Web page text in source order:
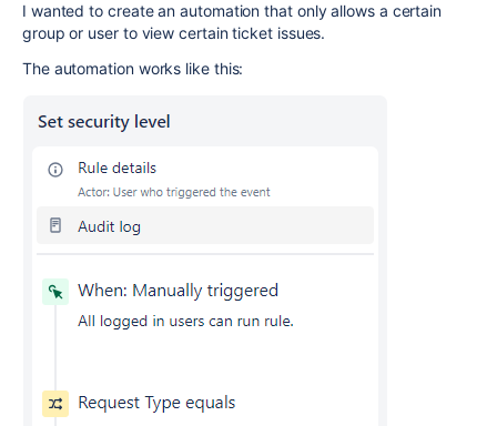
I wanted to create an automation that only allows a certain
group or user to view certain ticket issues.
The automation works like this: